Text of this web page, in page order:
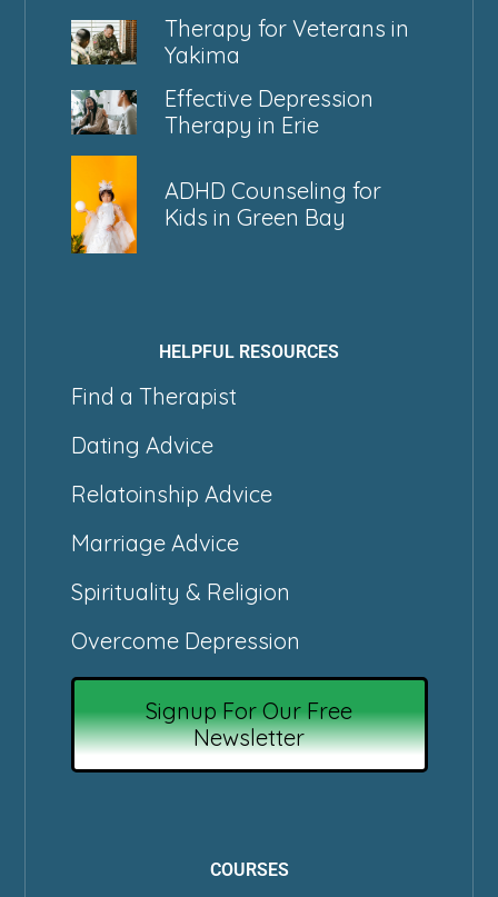
Therapy for Veterans in
Yakima
Effective Depression
Therapy in Erie
ADHD Counseling for
Kids in Green Bay
HELPFUL RESOURCES
Find a Therapist
Dating Advice
Relatoinship Advice
Marriage Advice
Spirituality & Religion
Overcome Depression
Signup For Our Free
Newsletter
COURSES